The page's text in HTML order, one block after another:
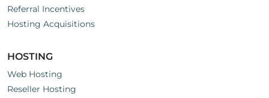
Referral Incentives
Hosting Acquisitions
HOSTING
Web Hosting
Reseller Hosting